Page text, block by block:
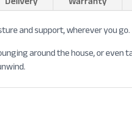
and support, wherever you go.
around the house, or